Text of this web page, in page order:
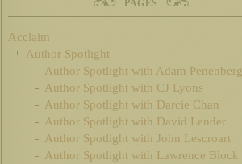
PAGES
Acclaim
Author Spotlight
Author Spotlight with Adam Penenberg
Author Spotlight with CJ Lyons
Author Spotlight with Darcie Chan
Author Spotlight with David Lender
Author Spotlight with John Lescroart
Author Spotlight with Lawrence Block